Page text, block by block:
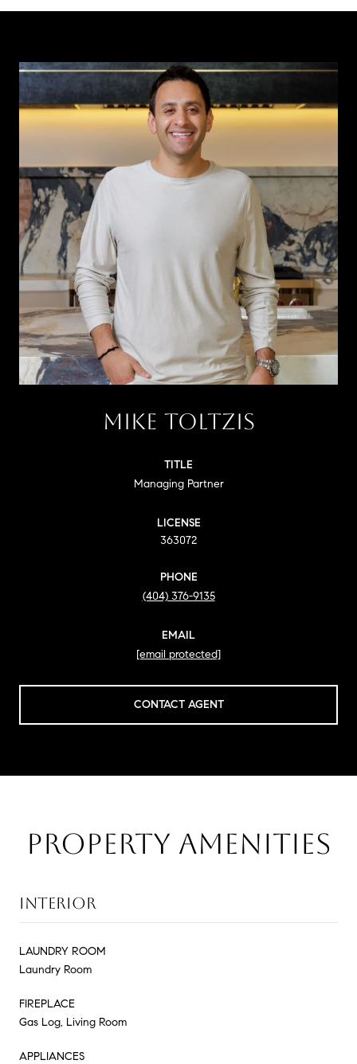
MIKE TOLTZIS
TITLE
Managing Partner
LICENSE
363072
PHONE
(404) 376-9135
EMAIL
[email protected]
CONTACT AGENT
PROPERTY AMENITIES
INTERIOR
LAUNDRY ROOM
Laundry Room
FIREPLACE
Gas Log, Living Room
APPLIANCES